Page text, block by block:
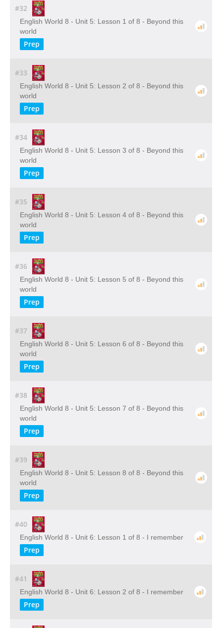
#32
English World 8 - Unit 5: Lesson 1 of 8 - Beyond this
world
Prep
#33
English World 8 - Unit 5: Lesson 2 of 8 - Beyond this
world
Prep
#34
English World 8 - Unit 5: Lesson 3 of 8 - Beyond this
world
Prep
#35
English World 8 - Unit 5: Lesson 4 of 8 - Beyond this
world
Prep
#36
English World 8 - Unit 5: Lesson 5 of 8 - Beyond this
world
Prep
#37
English World 8 - Unit 5: Lesson 6 of 8 - Beyond this
world
Prep
#38
English World 8 - Unit 5: Lesson 7 of 8 - Beyond this
world
Prep
#39
English World 8 - Unit 5: Lesson 8 of 8 - Beyond this
world
Prep
#40
English World 8 - Unit 6: Lesson 1 of 8 - I remember
Prep
#41
English World 8 - Unit 6: Lesson 2 of 8 - I remember
Prep